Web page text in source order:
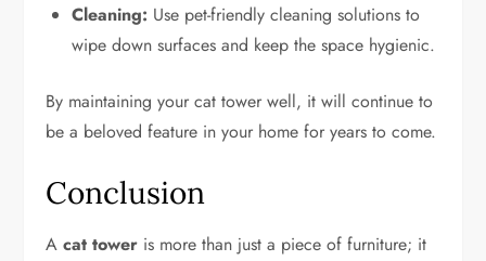
Cleaning: Use pet-friendly cleaning solutions to
wipe down surfaces and keep the space hygienic.
By maintaining your cat tower well, it will continue to
be a beloved feature in your home for years to come.
Conclusion
Acat tower is more than just a piece of furniture; it